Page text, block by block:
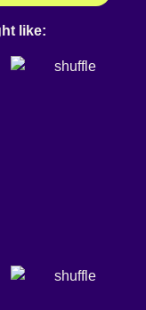
like: